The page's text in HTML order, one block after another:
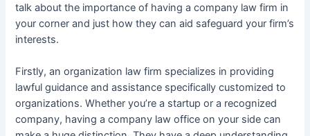
talk about the importance of having a company law firm in
your corner and just how they can aid safeguard your firm’s
interests.
Firstly, an organization law firm specializes in providing
lawful guidance and assistance specifically customized to
organizations. Whether you’re a startup or a recognized
company, having a company law office on your side can